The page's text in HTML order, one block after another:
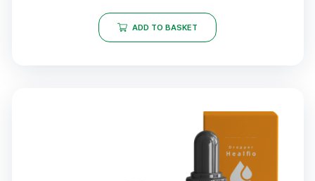
ADD TO BASKET